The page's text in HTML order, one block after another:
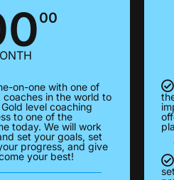
00
on-one with one of
in the world to
level coaching
to one of the
today. We will work
set your goals, set
progress, and give
your best!